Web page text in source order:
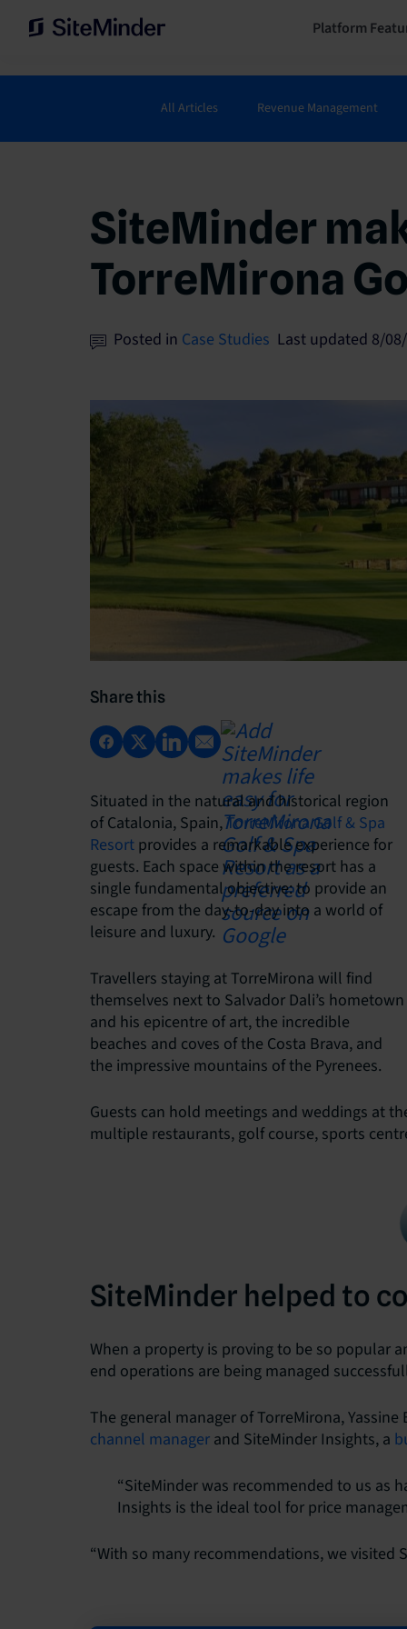
Platform
All Articles Revenue Management
SiteMinder
TorreMirona
Posted in Case Studies Last updated 8/
Share this
Situated in the natural and historical region
of Catalonia, Spain,TorreMirona Golf & Spa
Resort provides a remarkable experience for
guests. Each space within the resort has a
single fundamental objective: to provide an
escape from the day-to-day into a world of
leisure and luxury.
Travellers staying at TorreMirona will find
themselves next to Salvador Dali’s hometown
and his epicentre of art, the incredible
beaches and coves of the Costa Brava, and
the impressive mountains of the Pyrenees.
Guests can hold meetings and weddings at
multiple restaurants, golf course, sports
SiteMinder helped to
When a property is proving to be so popular
end operations are being managed
The general manager of TorreMirona,
channel manager and SiteMinder Insights, a
“SiteMinder was recommended to us as
Insights is the ideal tool for price
“With so many recommendations, we visited